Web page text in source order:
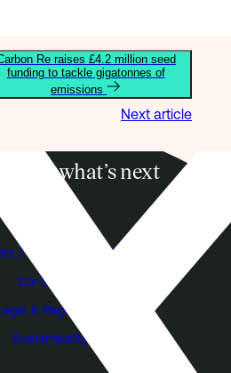
Re raises £4.2 million seed
funding to tackle gigatonnes of
emissions
Next article
what’s next
/ Individual Investors
Contact Us
& Regulatory
Sustainability